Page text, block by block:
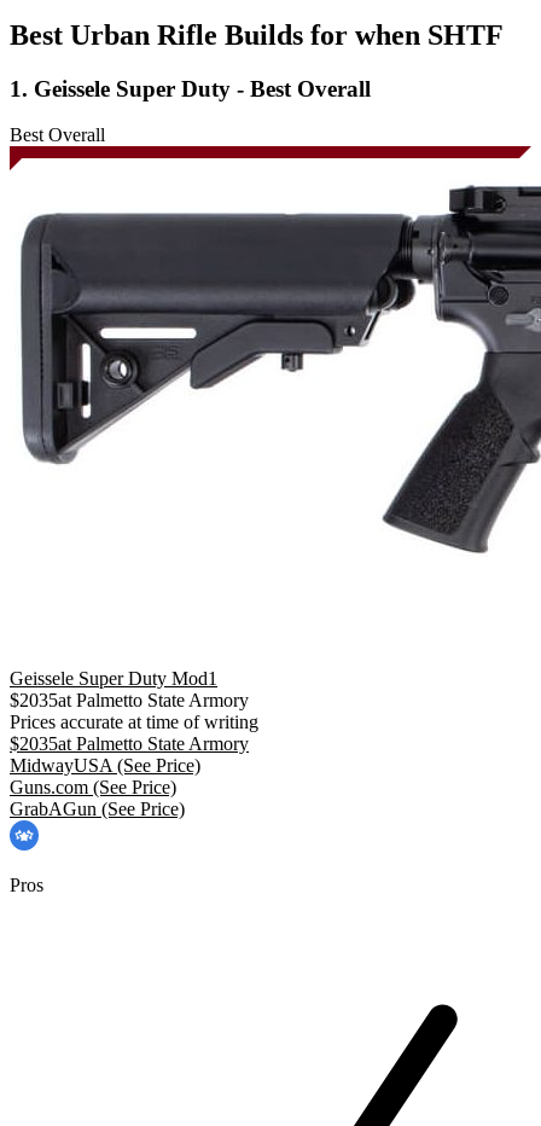
Best Urban Rifle Builds for when SHTF
1. Geissele Super Duty - Best Overall
Best Overall
Geissele Super Duty Mod1
$2035at Palmetto State Armory
Prices accurate at time of writing
$2035at Palmetto State Armory
MidwayUSA (See Price)
Guns.com (See Price)
GrabAGun (See Price)
Pros